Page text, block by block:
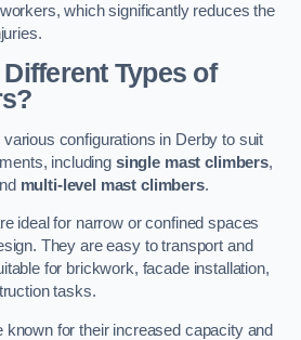
which significantly reduces the
Types of
configurations in Derby to suit
including single mast climbers,
multi-level mast climbers.
ideal for narrow or confined spaces
They are easy to transport and
for brickwork, facade installation,
tasks.
for their increased capacity and